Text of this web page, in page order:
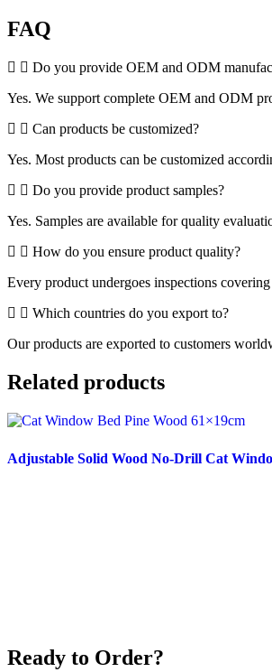
FAQ
Do you provide OEM and ODM
Yes. We support complete OEM and ODM
Can products be customized?
Yes. Most products can be customized
Do you provide product samples?
Yes. Samples are available for quality
How do you ensure product quality?
Every product undergoes inspections
Which countries do you export to?
Our products are exported to customers
Related products
Adjustable Solid Wood No-Drill Cat
Ready to Order?